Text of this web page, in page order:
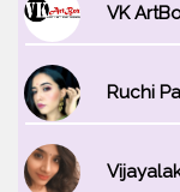
VK
Ruchi